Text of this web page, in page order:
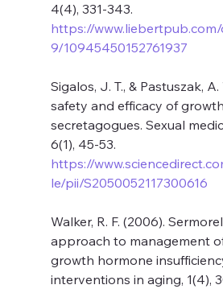
4(4), 331-343.
https://
9/10945450152761937
Sigalos, J. T., & Pastuszak, A.
safety and efficacy of
secretagogues. Sexual
6(1), 45-53.
https://
le/pii/S2050052117300616
Walker, R. F. (2006).
approach to management
growth hormone
interventions in aging, 1(4),